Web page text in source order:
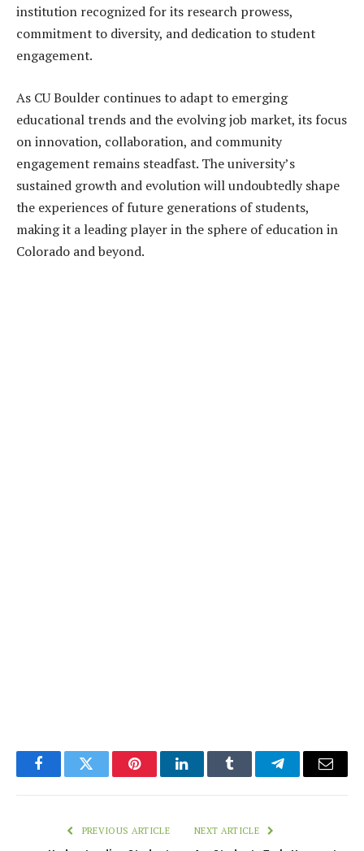
institution recognized for its research prowess,
commitment to diversity, and dedication to student
engagement.
As CU Boulder continues to adapt to emerging
educational trends and the evolving job market, its focus
on innovation, collaboration, and community
engagement remains steadfast. The university’s
sustained growth and evolution will undoubtedly shape
the experiences of future generations of students,
making it a leading player in the sphere of education in
Colorado and beyond.
FacebookTwitter PinterestLinkedInTumblr TelegramEmail
PREVIOUS ARTICLE NEXT ARTICLE